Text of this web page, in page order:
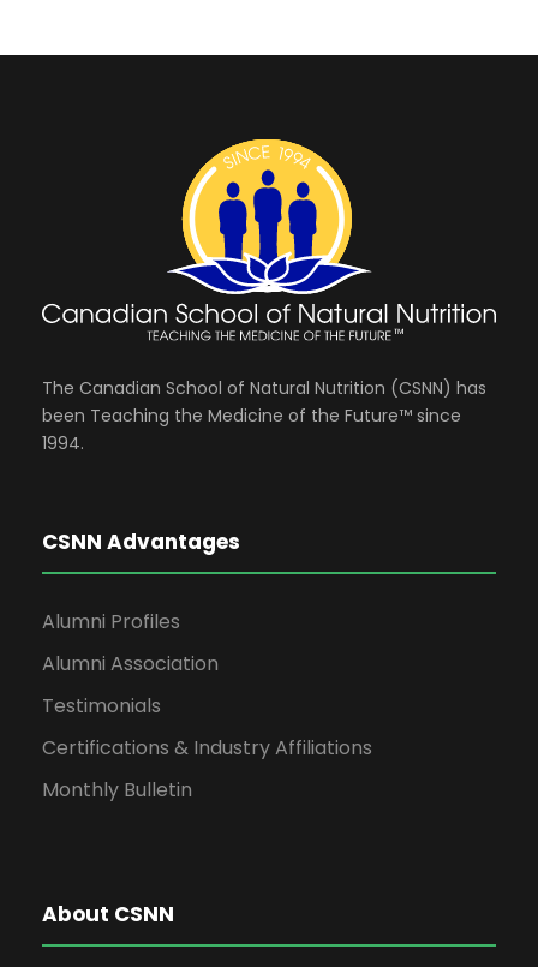
The Canadian School of Natural Nutrition (CSNN) has
been Teaching the Medicine of the Future™ since
1994.
CSNN Advantages
Alumni Profiles
Alumni Association
Testimonials
Certifications & Industry Affiliations
Monthly Bulletin
About CSNN